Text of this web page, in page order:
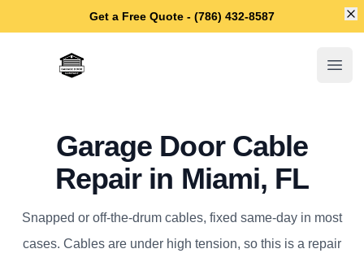
Get a Free Quote - (786) 432-8587
Miami Garage Door Repair
Garage Door Cable
Repair in Miami, FL
Snapped or off-the-drum cables, fixed same-day in most
cases. Cables are under high tension, so this is a repair